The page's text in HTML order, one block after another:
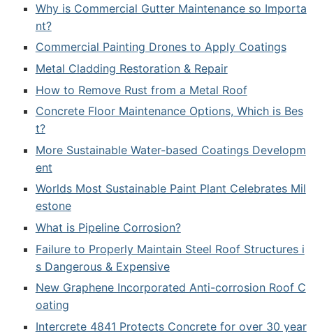
Why is Commercial Gutter Maintenance so Importa
nt?
Commercial Painting Drones to Apply Coatings
Metal Cladding Restoration & Repair
How to Remove Rust from a Metal Roof
Concrete Floor Maintenance Options, Which is Bes
t?
More Sustainable Water-based Coatings Developm
ent
Worlds Most Sustainable Paint Plant Celebrates Mil
estone
What is Pipeline Corrosion?
Failure to Properly Maintain Steel Roof Structures i
s Dangerous & Expensive
New Graphene Incorporated Anti-corrosion Roof C
oating
Intercrete 4841 Protects Concrete for over 30 year